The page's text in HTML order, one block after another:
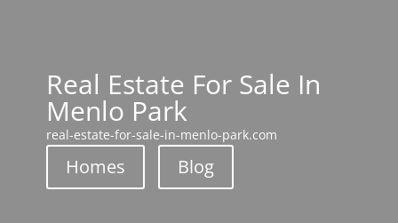
Real Estate For Sale In
Menlo Park
real-estate-for-sale-in-menlo-park.com
Homes Blog